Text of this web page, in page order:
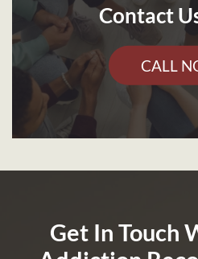
Contact
CALL
Get In Touch